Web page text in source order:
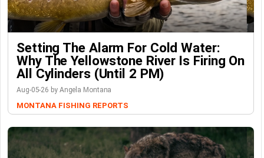
Setting The Alarm For Cold Water:
Why The Yellowstone River Is Firing On
All Cylinders (Until 2 PM)
Aug-05-26 by Angela Montana
MONTANA FISHING REPORTS